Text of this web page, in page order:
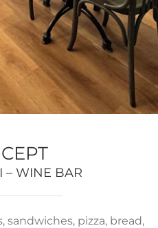
– WINE BAR
sandwiches, pizza, bread,